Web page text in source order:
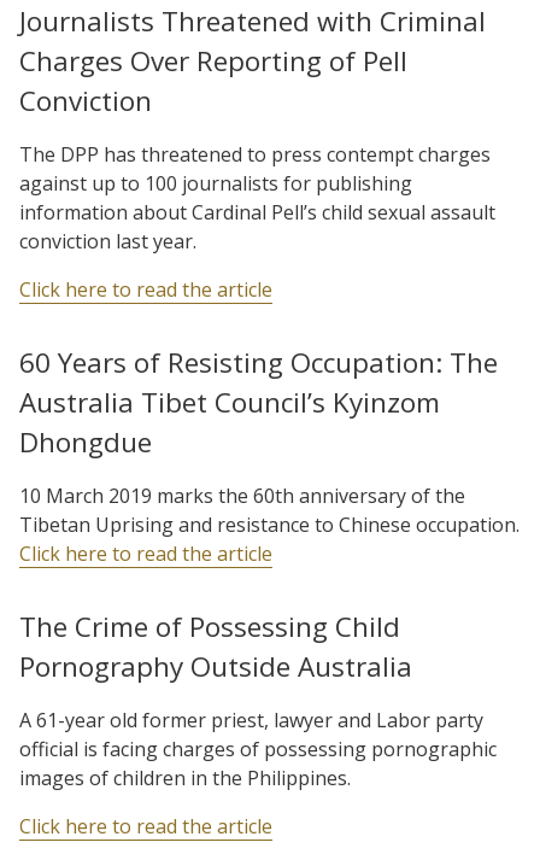
Journalists Threatened with Criminal
Charges Over Reporting of Pell
Conviction
The DPP has threatened to press contempt charges
against up to 100 journalists for publishing
information about Cardinal Pell’s child sexual assault
conviction last year.
Click here to read the article
60 Years of Resisting Occupation: The
Australia Tibet Council’s Kyinzom
Dhongdue
10 March 2019 marks the 60th anniversary of the
Tibetan Uprising and resistance to Chinese occupation.
Click here to read the article
The Crime of Possessing Child
Pornography Outside Australia
A 61-year old former priest, lawyer and Labor party
official is facing charges of possessing pornographic
images of children in the Philippines.
Click here to read the article